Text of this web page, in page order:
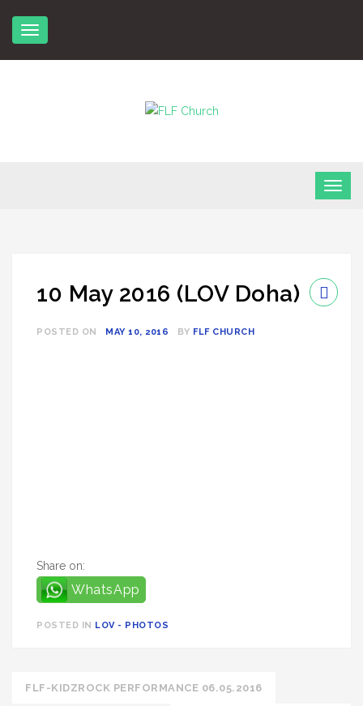
10 May 2016 (LOV Doha)
POSTED ON MAY 10, 2016 BY FLF CHURCH
Share on:
WhatsApp
POSTED IN LOV - PHOTOS
Post
FLF-KIDZROCK PERFORMANCE 06.05.2016